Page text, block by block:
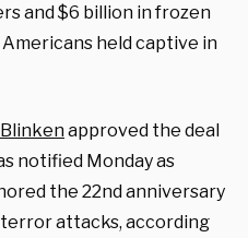
and $6 billion in frozen
held captive in
approved the deal
notified Monday as
the 22nd anniversary
terror attacks, according